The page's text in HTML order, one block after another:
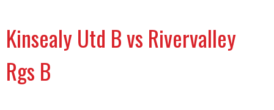
Kinsealy Utd B vs Rivervalley
Rgs B